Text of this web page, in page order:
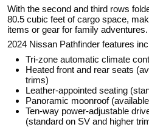
With the second and third rows
80.5 cubic feet of cargo space,
items or gear for family adventures.
2024 Nissan Pathfinder features
Tri-zone automatic climate
Heated front and rear seats
trims)
Leather-appointed seating
Panoramic moonroof
Ten-way power-adjustable
(standard on SV and higher